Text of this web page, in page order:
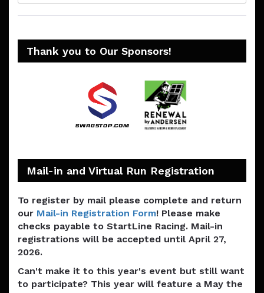
Thank you to Our Sponsors!
Mail-in and Virtual Run Registration
To register by mail please complete and return
our Mail-in Registration Form! Please make
checks payable to StartLine Racing. Mail-in
registrations will be accepted until April 27,
2026.
Can't make it to this year's event but still want
to participate? This year will feature a May the